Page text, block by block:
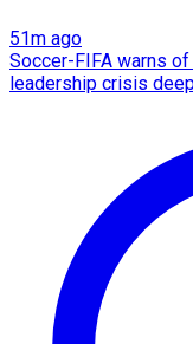
51m ago
Soccer-FIFA warns
leadership crisis